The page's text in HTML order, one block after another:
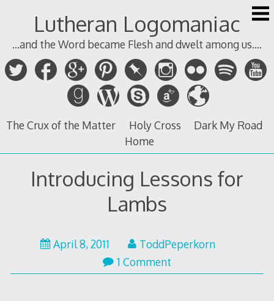
Lutheran Logomaniac
...and the Word became Flesh and dwelt among us....
The Crux of the Matter Holy Cross
Dark My Road
Home
Introducing Lessons for
Lambs
April 8, 2011April
8,
ToddPeperkorn
1 Comment